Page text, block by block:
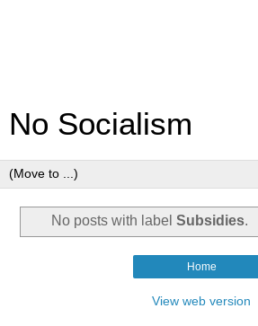
No Socialism
No posts with labelSubsidies.
Home
View web version